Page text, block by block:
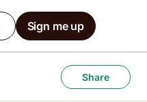
Sign me up
Share